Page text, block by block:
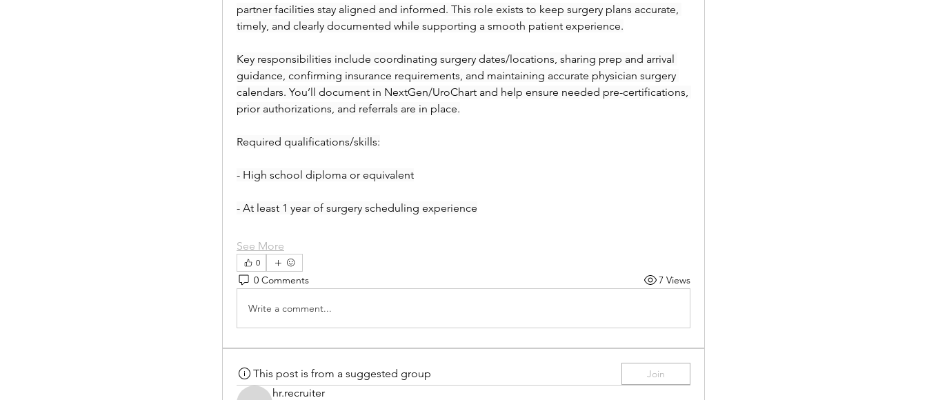
partner facilities stay aligned and informed. This role exists to keep surgery plans accurate,
timely, and clearly documented while supporting a smooth patient experience.
Key responsibilities include coordinating surgery dates/locations, sharing prep and arrival
guidance, confirming insurance requirements, and maintaining accurate physician surgery
calendars. You’ll document in NextGen/UroChart and help ensure needed pre-certifications,
prior authorizations, and referrals are in place.
Required qualifications/skills:
- High school diploma or equivalent
- At least 1 year of surgery scheduling experience
See More
0
0 Comments 7 Views
Write a comment...
This post is from a suggested group Join
hr.recruiter